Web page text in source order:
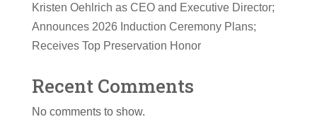
Kristen Oehlrich as CEO and Executive Director;
Announces 2026 Induction Ceremony Plans;
Receives Top Preservation Honor
Recent Comments
No comments to show.